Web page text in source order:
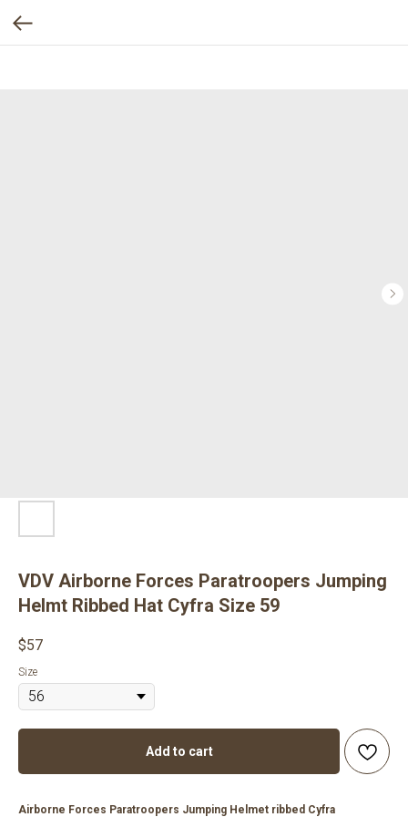
VDV Airborne Forces Paratroopers Jumping
Helmt Ribbed Hat Cyfra Size 59
$57
Size
Add to cart
Airborne Forces Paratroopers Jumping Helmet ribbed Cyfra